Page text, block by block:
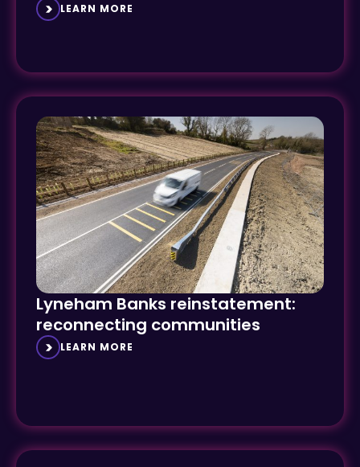
LEARN MORE
Lyneham Banks reinstatement:
reconnecting communities
LEARN MORE